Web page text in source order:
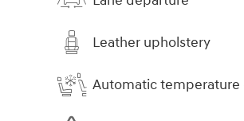
Leather upholstery
Automatic temperature